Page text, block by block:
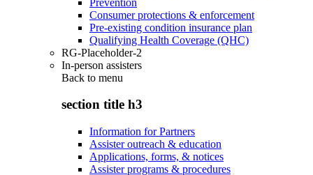
Consumer protections & enforcement
Pre-existing condition insurance plan
Qualifying Health Coverage (QHC)
RG-Placeholder-2
In-person assisters
Back to menu
section title h3
Information for Partners
Assister outreach & education
Applications, forms, & notices
Assister programs & procedures